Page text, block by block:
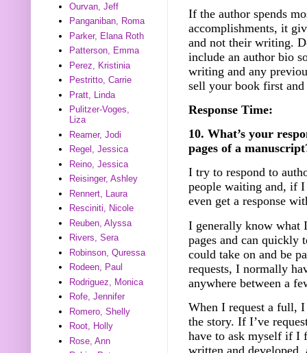
If the author spends
accomplishments, it
and not their writing.
include an author bio
writing and any
sell your book first
Response Time:
10. What’s your
pages of a
I try to respond to
people waiting and, if I
even get a response
I generally know what
pages and can quickly
could take on and be
requests, I normally
anywhere between a
When I request a full,
the story. If I’ve
have to ask myself if I
Ourvan, Jeff
Panganiban, Roma
Parker, Elana Roth
Patterson, Emma
Perez, Kristinia
Pestritto, Carrie
Pratt, Linda
Pulitzer-Voges,
Liza
Reamer, Jodi
Regel, Jessica
Reino, Jessica
Reisinger, Ashley
Rennert, Laura
Resciniti, Nicole
Reuben, Alyssa
Rivers, Sera
Robinson, Quressa
Rodeen, Paul
Rodriguez, Monica
Rofe, Jennifer
Romero, Shelly
Root, Holly
Rose, Ann